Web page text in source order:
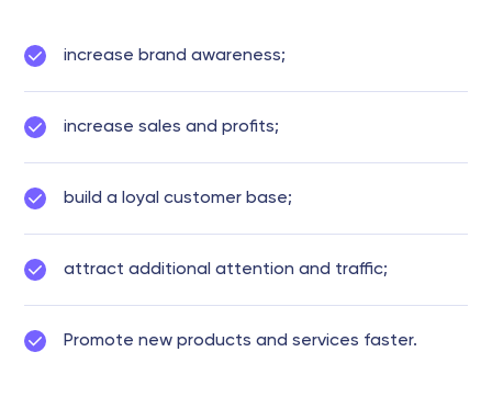
increase brand awareness;
increase sales and profits;
build a loyal customer base;
attract additional attention and traffic;
Promote new products and services faster.